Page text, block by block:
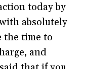
today by
absolutely
the time to
and